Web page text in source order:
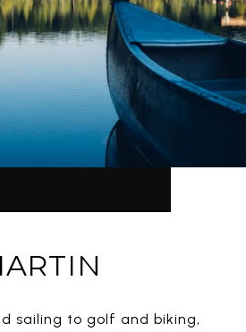
sailing to golf and biking,